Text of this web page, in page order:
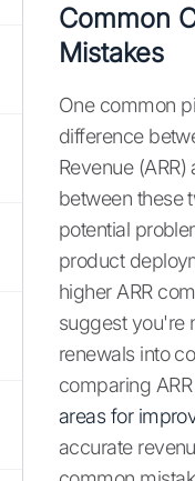
Common
Mistakes
One common
difference
Revenue
between these
potential
product
higher ARR
suggest you're
renewals into
comparing
areas for
accurate